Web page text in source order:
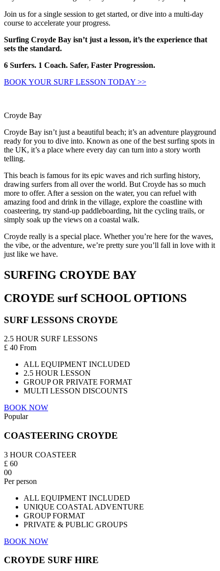
Join us for a single session to get started, or dive into a multi-day
course to accelerate your progress.
Surfing Croyde Bay isn’t just a lesson, it’s the experience that
sets the standard.
6 Surfers. 1 Coach. Safer, Faster Progression.
BOOK YOUR SURF LESSON TODAY >>
Croyde Bay
Croyde Bay isn’t just a beautiful beach; it’s an adventure playground
ready for you to dive into. Known as one of the best surfing spots in
the UK, it’s a place where every day can turn into a story worth
telling.
This beach is famous for its epic waves and rich surfing history,
drawing surfers from all over the world. But Croyde has so much
more to offer. After a session on the water, you can refuel with
amazing food and drink in the village, explore the coastline with
coasteering, try stand-up paddleboarding, hit the cycling trails, or
simply soak up the views on a coastal walk.
Croyde really is a special place. Whether you’re here for the waves,
the vibe, or the adventure, we’re pretty sure you’ll fall in love with it
just like we have.
SURFING CROYDE BAY
CROYDE surf SCHOOL OPTIONS
SURF LESSONS CROYDE
2.5 HOUR SURF LESSONS
£ 40 From
ALL EQUIPMENT INCLUDED
2.5 HOUR LESSON
GROUP OR PRIVATE FORMAT
MULTI LESSON DISCOUNTS
BOOK NOW
Popular
COASTEERING CROYDE
3 HOUR COASTEER
£ 60
00
Per person
ALL EQUIPMENT INCLUDED
UNIQUE COASTAL ADVENTURE
GROUP FORMAT
PRIVATE & PUBLIC GROUPS
BOOK NOW
CROYDE SURF HIRE